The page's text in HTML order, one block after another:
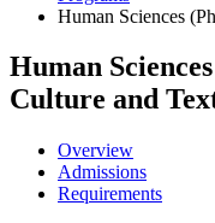
Human Sciences
Human
Culture and
Overview
Admissions
Requirements